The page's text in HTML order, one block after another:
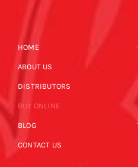
HOME
ABOUT US
DISTRIBUTORS
BUY ONLINE
BLOG
CONTACT US